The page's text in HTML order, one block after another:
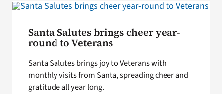
Santa Salutes brings cheer year-
round to Veterans
Santa Salutes brings joy to Veterans with
monthly visits from Santa, spreading cheer and
gratitude all year long.